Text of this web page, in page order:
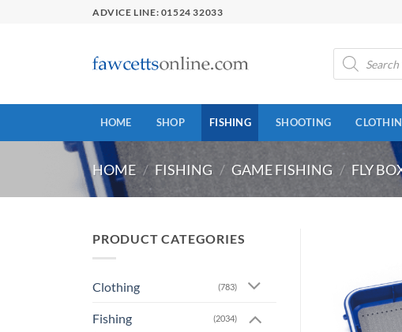
ADVICE LINE: 01524 32033
Products
search
HOME SHOP FISHING SHOOTING
HOME / FISHING / GAME FISHING / FLY
PRODUCT CATEGORIES
Clothing (783)
Fishing (2034)